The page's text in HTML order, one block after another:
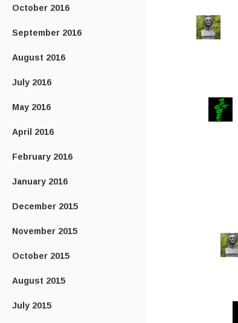
October 2016
September 2016
August 2016
July 2016
May 2016
April 2016
February 2016
January 2016
December 2015
November 2015
October 2015
August 2015
July 2015